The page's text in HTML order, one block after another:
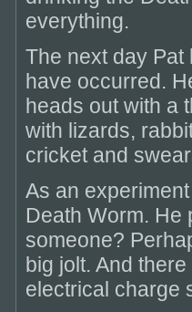
everything.
The next day Pat
have occurred.
heads out with a
with lizards,
cricket and
As an
Death Worm. He
someone?
big jolt. And
electrical charge